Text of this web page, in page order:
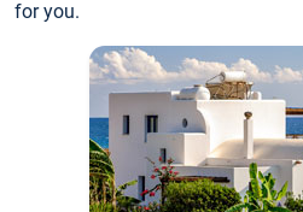
for you.